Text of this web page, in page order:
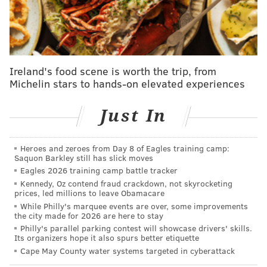
includes infrastructure for documenting and storing
footage from recordings.
State police retain all body-camera footage for a
used as evidence in court is held until all proceedings
All of the troopers in Troop K, the state police unit
that covers the Philadelphia region, had already
received body cameras last year. The agency
expedited the rollout in the city
arrested former Philadelphia Office of LGBT Affairs
Executive Director Celina Morrison and her husband
last March for traffic violations on Interstate 76.
Morrisonfilmed a portion of the incident , which
showed a tense exchange with the trooper on the side
of the highway. Critics claimed the investigation of the
Ireland's food scene is worth the trip, from
Michelin stars to hands-on elevated experiences
Just In
Heroes and zeroes from Day 8 of Eagles training camp:
Saquon Barkley still has slick moves
Eagles 2026 training camp battle tracker
Kennedy, Oz contend fraud crackdown, not skyrocketing
prices, led millions to leave Obamacare
While Philly's marquee events are over, some improvements
the city made for 2026 are here to stay
Philly's parallel parking contest will showcase drivers' skills.
Its organizers hope it also spurs better etiquette
Cape May County water systems targeted in cyberattack